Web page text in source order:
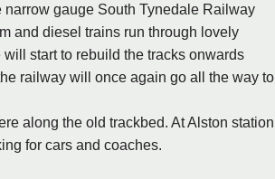
gauge South Tynedale Railway
and diesel trains run through lovely
start to rebuild the tracks onwards
railway will once again go all the way to
along the old trackbed. At Alston station
for cars and coaches.